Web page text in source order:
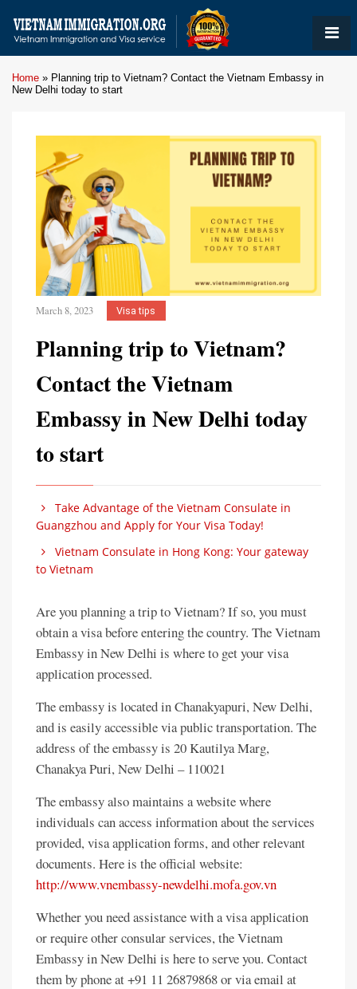
Home » Planning trip to Vietnam? Contact the Vietnam Embassy in
New Delhi today to start
March 8, 2023 Visa tips
Planning trip to Vietnam?
Contact the Vietnam
Embassy in New Delhi today
to start
Take Advantage of the Vietnam Consulate in
Guangzhou and Apply for Your Visa Today!
Vietnam Consulate in Hong Kong: Your gateway
to Vietnam
Are you planning a trip to Vietnam? If so, you must
obtain a visa before entering the country. The Vietnam
Embassy in New Delhi is where to get your visa
application processed.
The embassy is located in Chanakyapuri, New Delhi,
and is easily accessible via public transportation. The
address of the embassy is 20 Kautilya Marg,
Chanakya Puri, New Delhi – 110021
The embassy also maintains a website where
individuals can access information about the services
provided, visa application forms, and other relevant
documents. Here is the official website:
http://www.vnembassy-newdelhi.mofa.gov.vn
Whether you need assistance with a visa application
or require other consular services, the Vietnam
Embassy in New Delhi is here to serve you. Contact
them by phone at +91 11 26879868 or via email at